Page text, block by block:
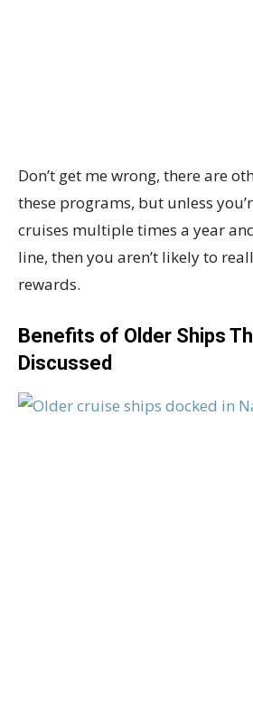
Don’t get me wrong, there are
these programs, but unless
cruises multiple times a year
line, then you aren’t likely to
rewards.
Benefits of Older Ships
Discussed